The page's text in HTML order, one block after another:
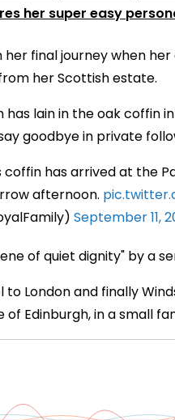
her super easy
her final journey when
her Scottish estate.
has lain in the oak
goodbye in private
coffin has arrived at the
afternoon.
September 11,
of quiet dignity" by a
London and finally
Edinburgh, in a small